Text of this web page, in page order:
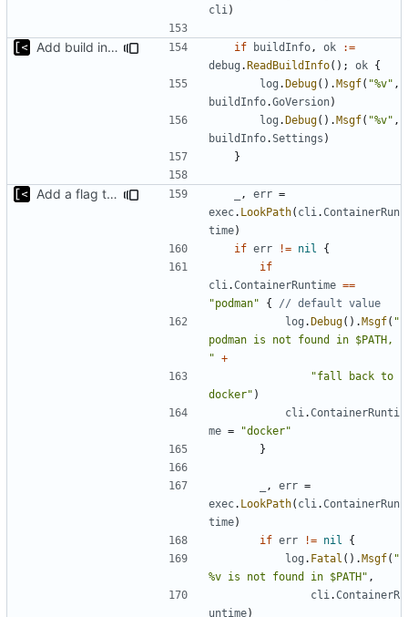
cli )
Add build info if run with debug if buildInfo , ok
:=
debug .ReadBuildInfo(); ok {
log .Debug().Msgf( "%v" ,
buildInfo.GoVersion)
log .Debug().Msgf( "%v" ,
buildInfo.Settings )
}
Add a flag to set the container runtime binary , err =
exec. LookPath( cli .ContainerRun
time)
if err != nil
{
if
cli .ContainerRuntime ==
"podman"
{
// default value
log .Debug().Msgf( "
podman is not found in $PATH,
" +
"fall back to
docker" )
cli .ContainerRunti
me =
"docker"
}
, err =
exec. LookPath( cli .ContainerRun
time)
if err != nil
{
log . Fatal ().Msgf( "
%v is not found in $PATH" ,
cli .ContainerR
untime)